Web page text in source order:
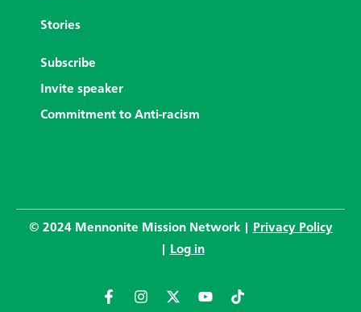
Stories
Subscribe
Invite speaker
Commitment to Anti-racism
© 2024 Mennonite Mission Network | Privacy Policy
Log in